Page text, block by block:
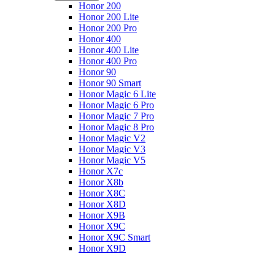
Honor 200
Honor 200 Lite
Honor 200 Pro
Honor 400
Honor 400 Lite
Honor 400 Pro
Honor 90
Honor 90 Smart
Honor Magic 6 Lite
Honor Magic 6 Pro
Honor Magic 7 Pro
Honor Magic 8 Pro
Honor Magic V2
Honor Magic V3
Honor Magic V5
Honor X7c
Honor X8b
Honor X8C
Honor X8D
Honor X9B
Honor X9C
Honor X9C Smart
Honor X9D